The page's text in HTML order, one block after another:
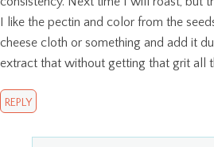
I like the pectin and color from the
cheese cloth or something and add it
extract that without getting that grit all
REPLY